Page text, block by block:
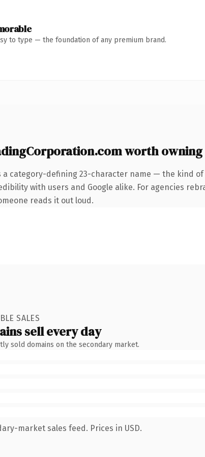
to type — the foundation of any premium brand.
worth owning
a category-defining 23-character name — the kind
with users and Google alike. For agencies
reads it out loud.
SALES
sell every day
sold domains on the secondary market.
market sales feed. Prices in USD.